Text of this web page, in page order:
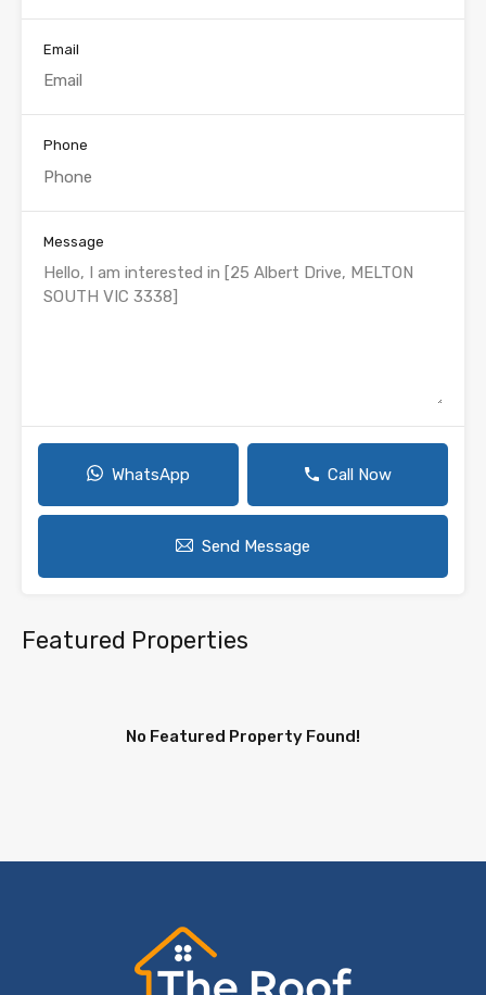
Email
Phone
Message
WhatsApp Call Now
Send Message
Featured Properties
No Featured Property Found!